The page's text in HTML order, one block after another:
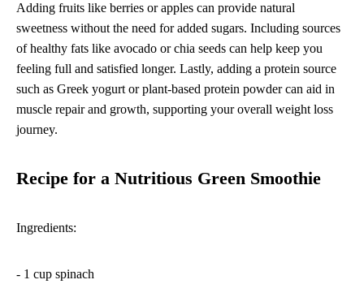
Adding fruits like berries or apples can provide natural
sweetness without the need for added sugars. Including sources
of healthy fats like avocado or chia seeds can help keep you
feeling full and satisfied longer. Lastly, adding a protein source
such as Greek yogurt or plant-based protein powder can aid in
muscle repair and growth, supporting your overall weight loss
journey.
Recipe for a Nutritious Green Smoothie
Ingredients:
- 1 cup spinach